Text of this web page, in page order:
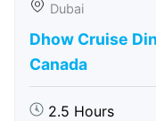
Dubai
Dhow Cruise
Canada
2.5 Hours